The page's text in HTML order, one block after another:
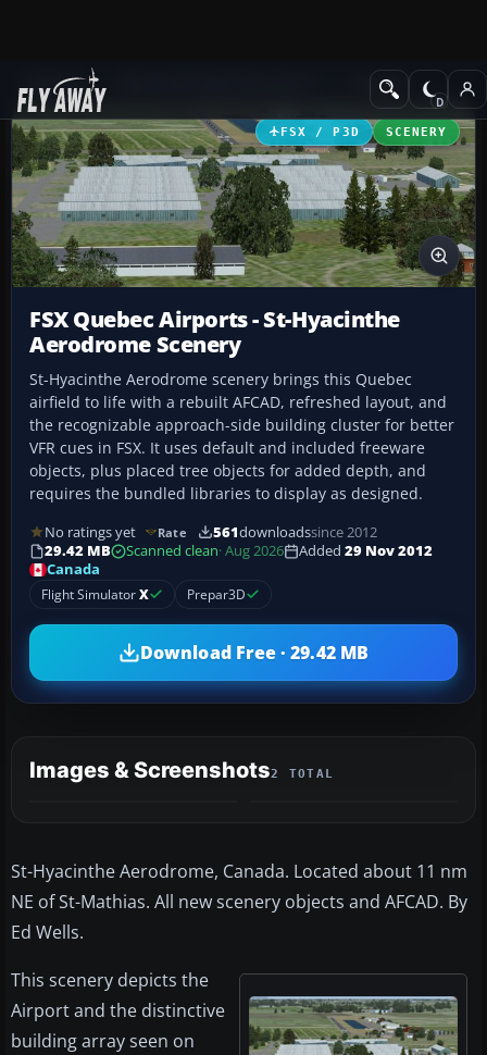
Add-ons Scenery
FSX / P3D SCENERY
FSX Quebec Airports - St-Hyacinthe
Aerodrome Scenery
St-Hyacinthe Aerodrome scenery brings this Quebec
airfield to life with a rebuilt AFCAD, refreshed layout, and
the recognizable approach-side building cluster for better
VFR cues in FSX. It uses default and included freeware
objects, plus placed tree objects for added depth, and
requires the bundled libraries to display as designed.
No ratings yet Rate 561downloadssince 2012
29.42 MB
Scanned clean· Aug 2026 Added 29 Nov 2012
Canada
Flight SimulatorX Prepar3D
Download Free · 29.42 MB
Images & Screenshots2 TOTAL
St-Hyacinthe Aerodrome, Canada. Located about 11 nm
NE of St-Mathias. All new scenery objects and AFCAD. By
Ed Wells.
This scenery depicts the
Airport and the distinctive
building array seen on